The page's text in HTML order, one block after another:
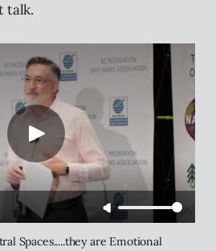
talk.
Spaces.....they are Emotional